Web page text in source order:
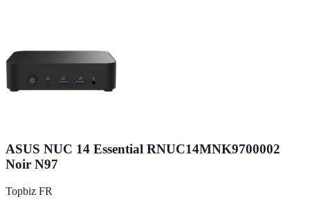
ASUS NUC 14 Essential RNUC14MNK9700002
Noir N97
Topbiz FR